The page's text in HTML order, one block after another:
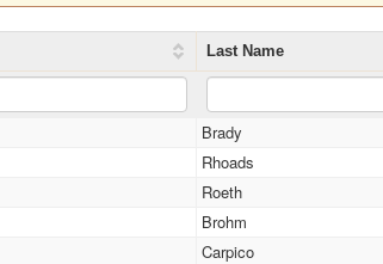
Last Name
Brady
Rhoads
Roeth
Brohm
Carpico